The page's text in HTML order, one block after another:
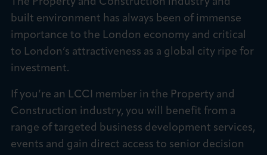
Policy & Campaigns
International
About LCCI
built environment has always been of immense
importance to the London economy and critical
to London’s attractiveness as a global city ripe for
investment.
If you’re an LCCI member in the Property and
Construction industry, you will benefit from a
range of targeted business development services,
events and gain direct access to senior decision